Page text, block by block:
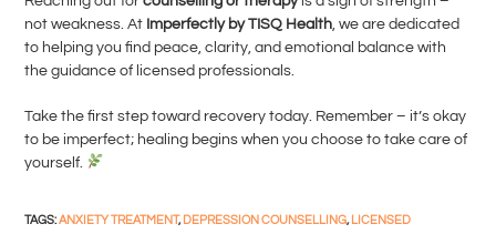
not weakness. At Imperfectly by TISQ Health , we are dedicated
to helping you find peace, clarity, and emotional balance with
the guidance of licensed professionals.
Take the first step toward recovery today. Remember – it’s okay
to be imperfect; healing begins when you choose to take care of
yourself.
TAGS:ANXIETY TREATMENT, DEPRESSION COUNSELLING, LICENSED